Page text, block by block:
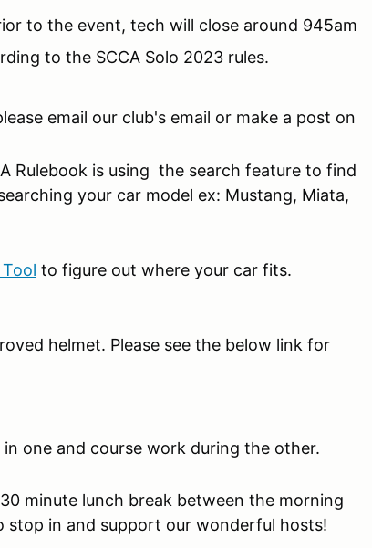
to the event, tech will close around 945am
to the SCCA Solo 2023 rules.
email our club's email or make a post on
Rulebook is using the search feature to find
your car model ex: Mustang, Miata,
to figure out where your car fits.
helmet. Please see the below link for
one and course work during the other.
minute lunch break between the morning
stop in and support our wonderful hosts!